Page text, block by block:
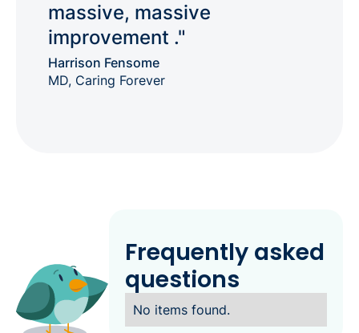
massive, massive
improvement ."
Harrison Fensome
MD, Caring Forever
Frequently asked
questions
No items found.